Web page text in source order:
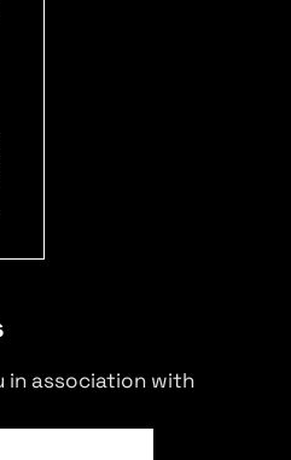
in association with